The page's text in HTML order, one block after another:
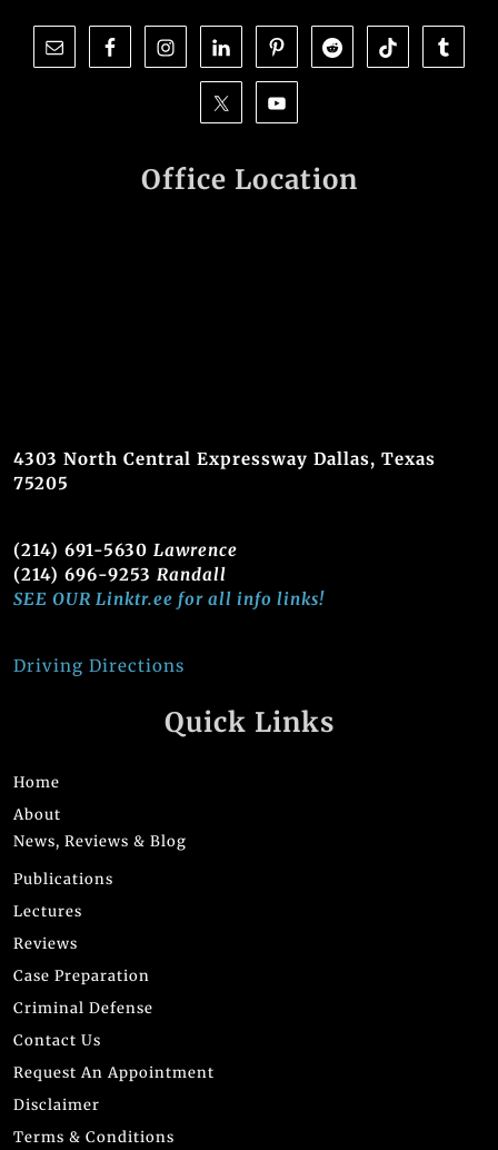
Office Location
4303 North Central Expressway Dallas, Texas
75205
(214) 691-5630 Lawrence
(214) 696-9253 Randall
SEE OUR Linktr.ee for all info links!
Driving Directions
Quick Links
Home
About
News, Reviews & Blog
Publications
Lectures
Reviews
Case Preparation
Criminal Defense
Contact Us
Request An Appointment
Disclaimer
Terms & Conditions